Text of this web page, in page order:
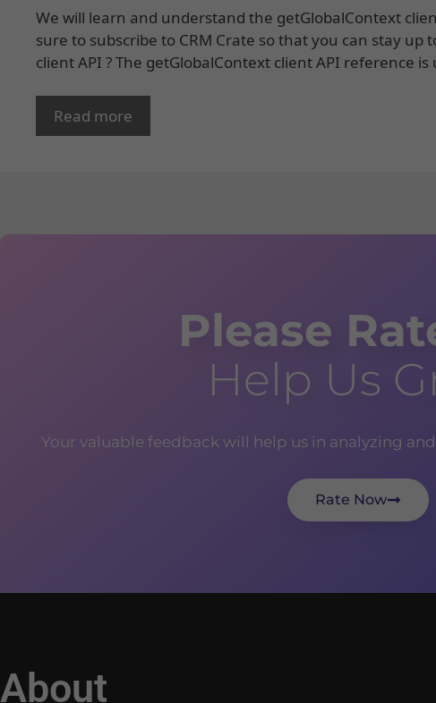
We will learn and understand the getGlobalContext
sure to subscribe to CRM Crate so that you can stay
client API ? The getGlobalContext client API reference
Read more
Please
Help Us
Your valuable feedback will help us in analyzing
Rate Now
About